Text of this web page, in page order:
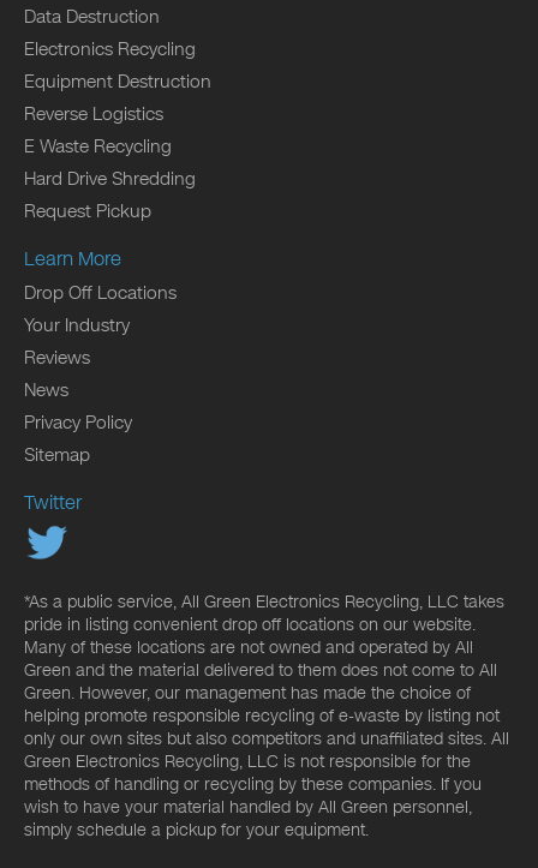
Data Destruction
Electronics Recycling
Equipment Destruction
Reverse Logistics
E Waste Recycling
Hard Drive Shredding
Request Pickup
Learn More
Drop Off Locations
Your Industry
Reviews
News
Privacy Policy
Sitemap
Twitter
*As a public service, All Green Electronics Recycling, LLC takes
pride in listing convenient drop off locations on our website.
Many of these locations are not owned and operated by All
Green and the material delivered to them does not come to All
Green. However, our management has made the choice of
helping promote responsible recycling of e-waste by listing not
only our own sites but also competitors and unaffiliated sites. All
Green Electronics Recycling, LLC is not responsible for the
methods of handling or recycling by these companies. If you
wish to have your material handled by All Green personnel,
simply schedule a pickup for your equipment.